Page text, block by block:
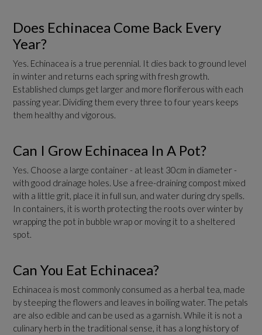
Does Echinacea Come Back Every
Year?
Yes. Echinacea is a true perennial. It dies back to ground level
in winter and returns each spring with fresh growth.
Established clumps get larger and more floriferous with each
passing year. Dividing them every three to four years keeps
them healthy and vigorous.
Can I Grow Echinacea In A Pot?
Yes. Choose a large container - at least 30cm in diameter -
with good drainage holes. Use a free-draining compost mixed
with a little grit, place it in full sun, and water during dry spells.
In containers, it is worth protecting the roots over winter by
wrapping the pot in bubble wrap or moving it to a sheltered
spot.
Can You Eat Echinacea?
Echinacea is most commonly consumed as a herbal tea, made
by steeping the flowers and leaves in boiling water. The petals
are also edible and can be used as a garnish. While it is not a
culinary herb in the traditional sense, it has a long history of